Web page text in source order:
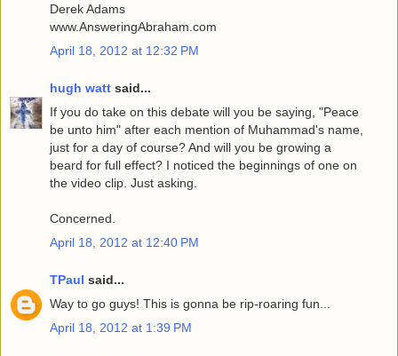
Derek Adams
www.AnsweringAbraham.com
April 18, 2012 at 12:32 PM
hugh watt said...
If you do take on this debate will you be saying, "Peace
be unto him" after each mention of Muhammad's name,
just for a day of course? And will you be growing a
beard for full effect? I noticed the beginnings of one on
the video clip. Just asking.
Concerned.
April 18, 2012 at 12:40 PM
TPaul said...
Way to go guys! This is gonna be rip-roaring fun...
April 18, 2012 at 1:39 PM